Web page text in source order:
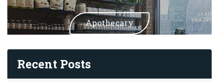
Apothecary
Recent Posts